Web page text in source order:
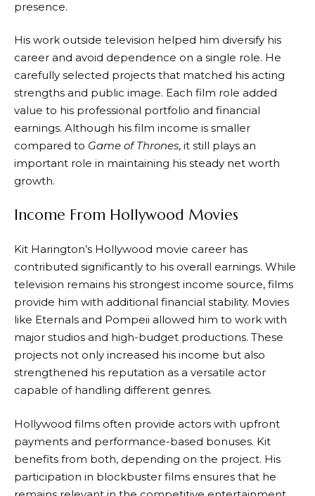
presence.
His work outside television helped him diversify his
career and avoid dependence on a single role. He
carefully selected projects that matched his acting
strengths and public image. Each film role added
value to his professional portfolio and financial
earnings. Although his film income is smaller
compared to Game of Thrones, it still plays an
important role in maintaining his steady net worth
growth.
Income From Hollywood Movies
Kit Harington’s Hollywood movie career has
contributed significantly to his overall earnings. While
television remains his strongest income source, films
provide him with additional financial stability. Movies
like Eternals and Pompeii allowed him to work with
major studios and high-budget productions. These
projects not only increased his income but also
strengthened his reputation as a versatile actor
capable of handling different genres.
Hollywood films often provide actors with upfront
payments and performance-based bonuses. Kit
benefits from both, depending on the project. His
participation in blockbuster films ensures that he